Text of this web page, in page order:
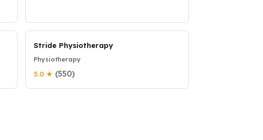
Stride Physiotherapy
Physiotherapy
5.0 ★ (550)